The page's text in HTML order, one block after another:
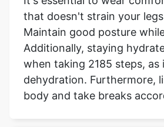
that doesn't strain your
Maintain good posture
Additionally, staying
when taking 2185 steps, as
dehydration. Furthermore,
body and take breaks